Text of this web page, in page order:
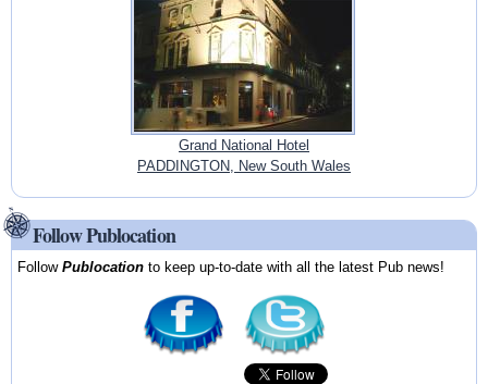
Grand National Hotel
PADDINGTON, New South Wales
Follow Publocation
FollowPublocation to keep up-to-date with all the latest Pub news!